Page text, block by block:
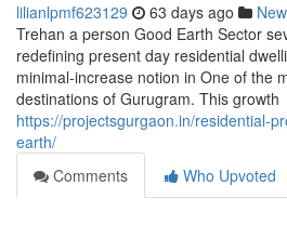
lilianlpmf623129 63 days ago
Trehan a person Good Earth Sector
redefining present day residential
minimal-increase notion in One of the
destinations of Gurugram. This growth
https://projectsgurgaon.in/residential-
earth/
Comments
Who Upvoted